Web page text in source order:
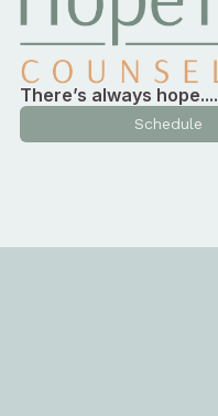
There’s always hope....
Schedule